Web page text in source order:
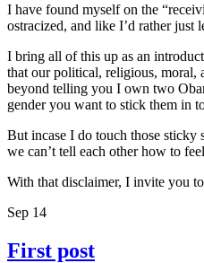
I have found myself on the
ostracized, and like I’d rather just
I bring all of this up as an
that our political, religious, moral,
beyond telling you I own two
gender you want to stick them in
But incase I do touch those sticky
we can’t tell each other how to
With that disclaimer, I invite you
Sep 14
First post